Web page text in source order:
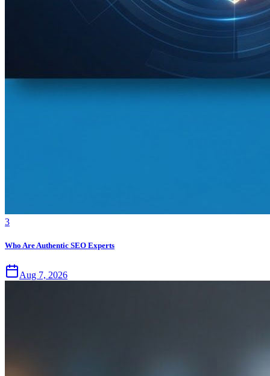
3
Who Are Authentic SEO Experts
Aug 7, 2026